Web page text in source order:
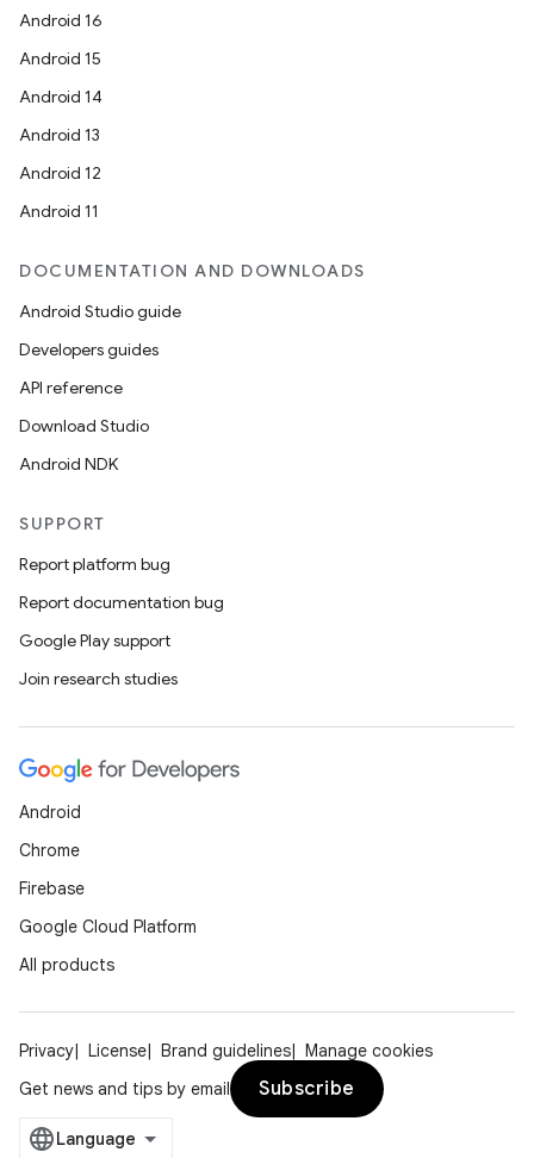
Android 16
Android 15
Android 14
Android 13
Android 12
Android 11
DOCUMENTATION AND DOWNLOADS
Android Studio guide
Developers guides
API reference
Download Studio
Android NDK
SUPPORT
Report platform bug
Report documentation bug
Google Play support
Join research studies
Android
Chrome
Firebase
Google Cloud Platform
All products
Privacy License Brand guidelines
Manage cookies
Get news and tips by email
Subscribe